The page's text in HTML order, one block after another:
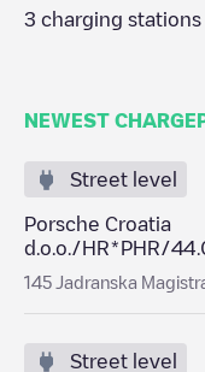
3 charging
NEWEST
Street level
Porsche Croatia
d.o.o./HR*PHR/
145 Jadranska
Street level